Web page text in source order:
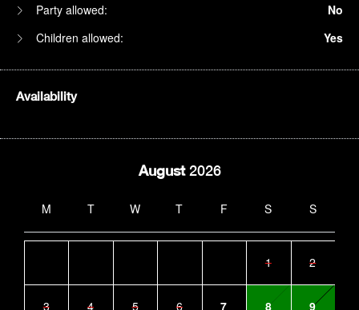
Party allowed:
No
Children allowed:
Yes
Availability
August2026
M T W T F S S
1 2
3 4 5 6 7 8 9